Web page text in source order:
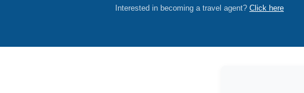
Interested in becoming a travel agent? Click here